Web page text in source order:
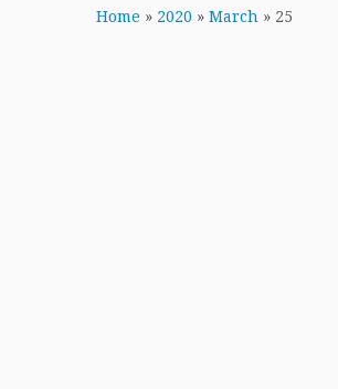
Home » 2020 » March » 25